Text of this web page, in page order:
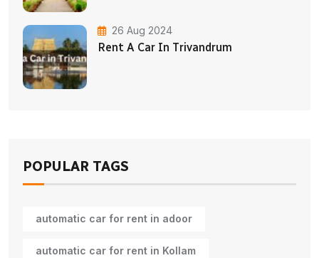
26 Aug 2024
Rent A Car In Trivandrum
POPULAR TAGS
automatic car for rent in adoor
automatic car for rent in Kollam